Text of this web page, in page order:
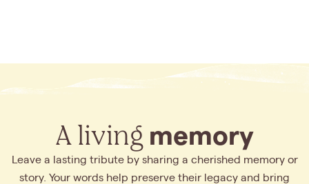
A living memory
Leave a lasting tribute by sharing a cherished memory or
story. Your words help preserve their legacy and bring